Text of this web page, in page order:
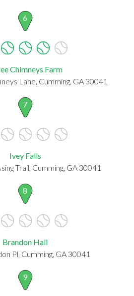
6
Chimneys Farm
Lane, Cumming, GA 30041
7
Ivey Falls
Trail, Cumming, GA 30041
8
Brandon Hall
Pl, Cumming, GA 30041
9